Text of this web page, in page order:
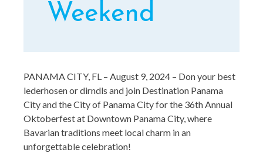
Weekend
PANAMA CITY, FL – August 9, 2024 – Don your best
lederhosen or dirndls and join Destination Panama
City and the City of Panama City for the 36th Annual
Oktoberfest at Downtown Panama City, where
Bavarian traditions meet local charm in an
unforgettable celebration!